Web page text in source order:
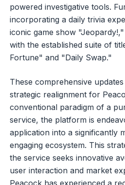
powered investigative tools.
incorporating a daily trivia
iconic game show
with the established suite of
Fortune" and "Daily Swap."
These comprehensive
strategic realignment for
conventional paradigm of a
service, the platform is
application into a significantly
engaging ecosystem. This
the service seeks innovative
user interaction and market
Peacock has experienced a